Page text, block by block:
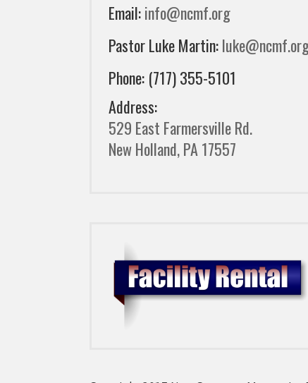
Email:info@ncmf.org
Pastor Luke Martin:
Phone: (717) 355-5101
Address:
529 East Farmersville Rd.
New Holland, PA 17557